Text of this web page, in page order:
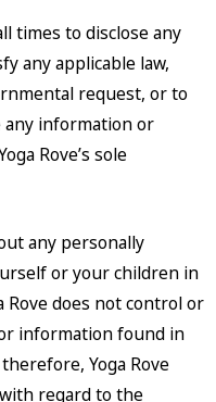
times to disclose any
any applicable law,
request, or to
information or
Rove’s sole
any personally
or your children in
Rove does not control or
information found in
Yoga Rove
regard to the